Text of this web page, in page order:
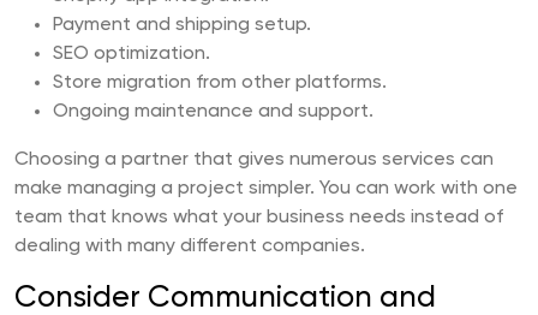
Payment and shipping setup.
SEO optimization.
Store migration from other platforms.
Ongoing maintenance and support.
Choosing a partner that gives numerous services can
make managing a project simpler. You can work with one
team that knows what your business needs instead of
dealing with many different companies.
Consider Communication and